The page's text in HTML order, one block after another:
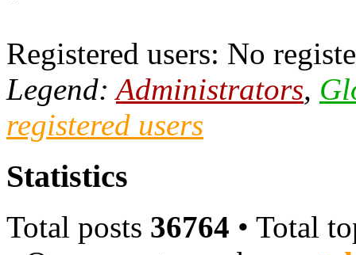
Registered users: No
Legend:Administrators,
registered users
Statistics
Total posts 36764 • Total